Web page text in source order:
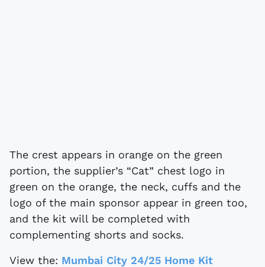
The crest appears in orange on the green
portion, the supplier’s “Cat” chest logo in
green on the orange, the neck, cuffs and the
logo of the main sponsor appear in green too,
and the kit will be completed with
complementing shorts and socks.
View the: Mumbai City 24/25 Home Kit